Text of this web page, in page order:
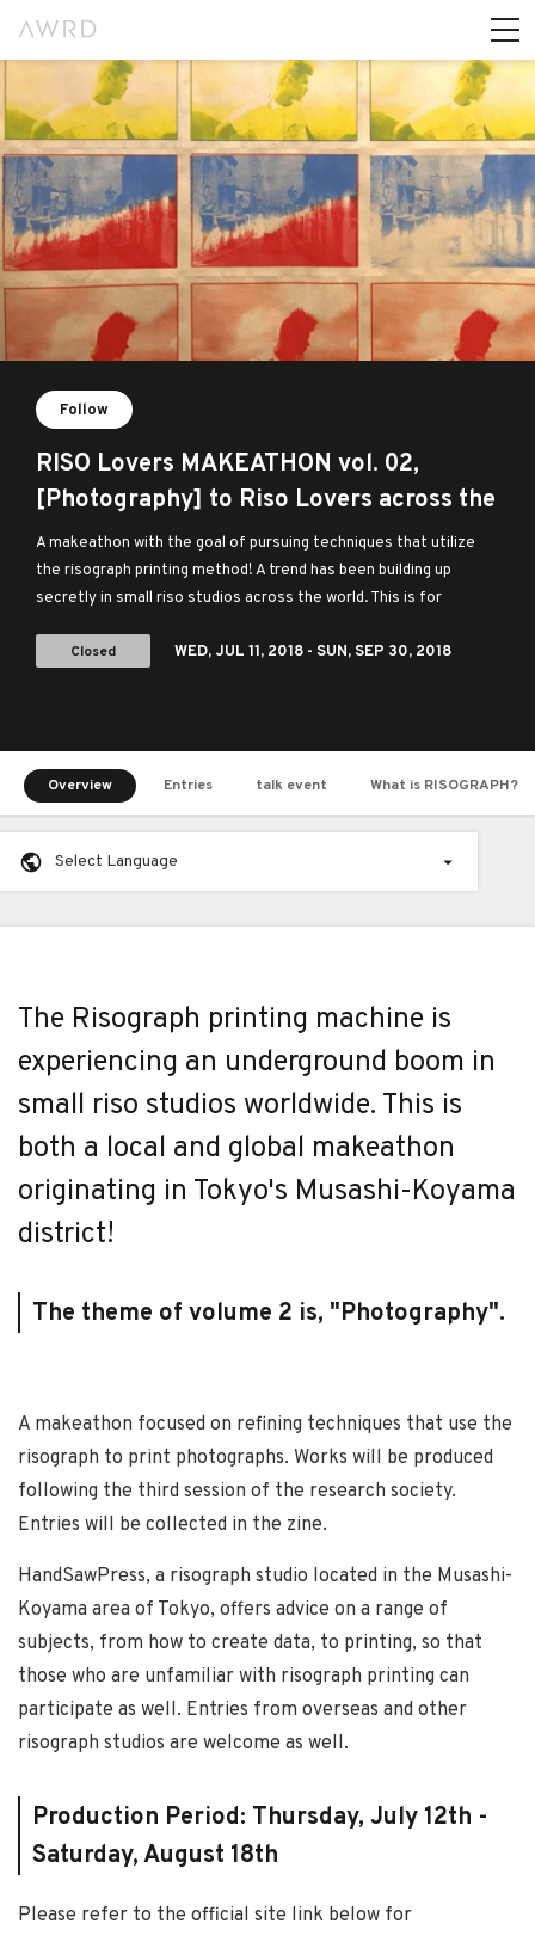
Follow
RISO Lovers MAKEATHON vol. 02,
[Photography] to Riso Lovers across the
globe
A makeathon with the goal of pursuing techniques that utilize
the risograph printing method! A trend has been building up
secretly in small riso studios across the world. This is for
Closed
WED, JUL 11, 2018 - SUN, SEP 30, 2018
Overview Entries talk event What is RISOGRAPH?
Select Language
The Risograph printing machine is
experiencing an underground boom in
small riso studios worldwide. This is
both a local and global makeathon
originating in Tokyo's Musashi-Koyama
district!
The theme of volume 2 is, "Photography".
A makeathon focused on refining techniques that use the
risograph to print photographs. Works will be produced
following the third session of the research society.
Entries will be collected in the zine.
HandSawPress, a risograph studio located in the Musashi-
Koyama area of Tokyo, offers advice on a range of
subjects, from how to create data, to printing, so that
those who are unfamiliar with risograph printing can
participate as well. Entries from overseas and other
risograph studios are welcome as well.
Production Period: Thursday, July 12th -
Saturday, August 18th
Please refer to the official site link below for